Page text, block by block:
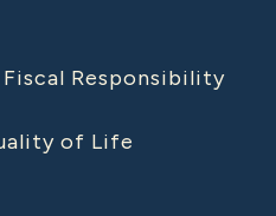
Responsibility
of Life